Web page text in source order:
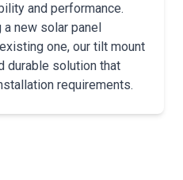
and performance.
a new solar panel
one, our tilt mount
durable solution that
requirements.